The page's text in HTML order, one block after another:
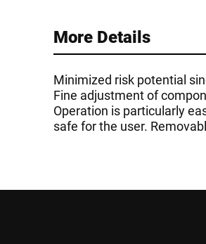
More Details
Minimized risk potential
Fine adjustment of
Operation is particularly
safe for the user.